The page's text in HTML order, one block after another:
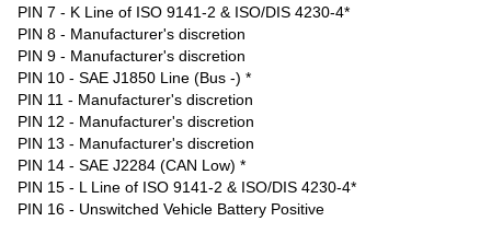
PIN 7 - K Line of ISO 9141-2 & ISO/DIS 4230-4*
PIN 8 - Manufacturer's discretion
PIN 9 - Manufacturer's discretion
PIN 10 - SAE J1850 Line (Bus -) *
PIN 11 - Manufacturer's discretion
PIN 12 - Manufacturer's discretion
PIN 13 - Manufacturer's discretion
PIN 14 - SAE J2284 (CAN Low) *
PIN 15 - L Line of ISO 9141-2 & ISO/DIS 4230-4*
PIN 16 - Unswitched Vehicle Battery Positive